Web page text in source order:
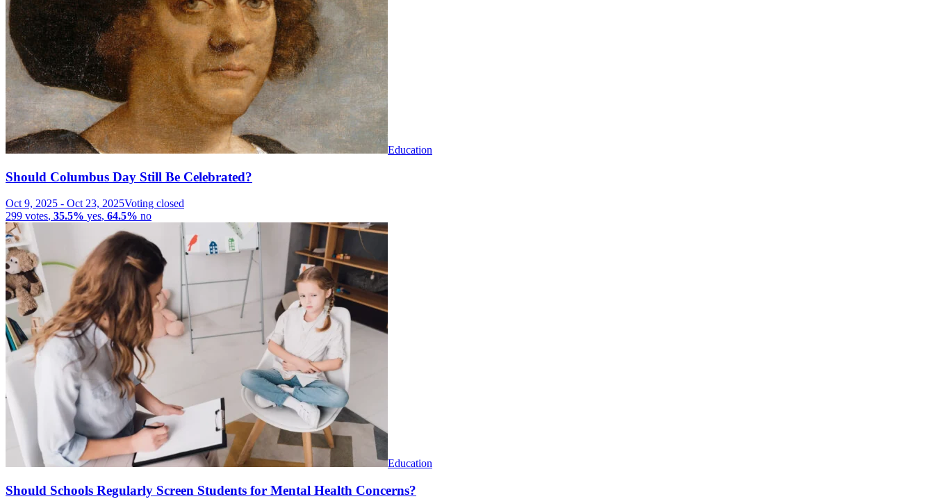
Education
Should Columbus Day Still Be Celebrated?
Oct 9, 2025 - Oct 23, 2025Voting closed
299 votes, 35.5% yes, 64.5% no
Education
Should Schools Regularly Screen Students for Mental Health Concerns?